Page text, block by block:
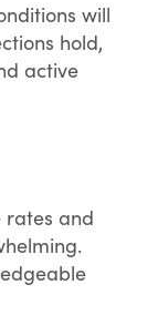
will
hold,
active
rates and